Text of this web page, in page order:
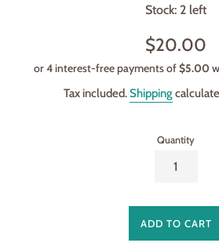
Stock: 2 left
Regular
$20.00
Tax included.Shipping
Quantity
ADD TO CART